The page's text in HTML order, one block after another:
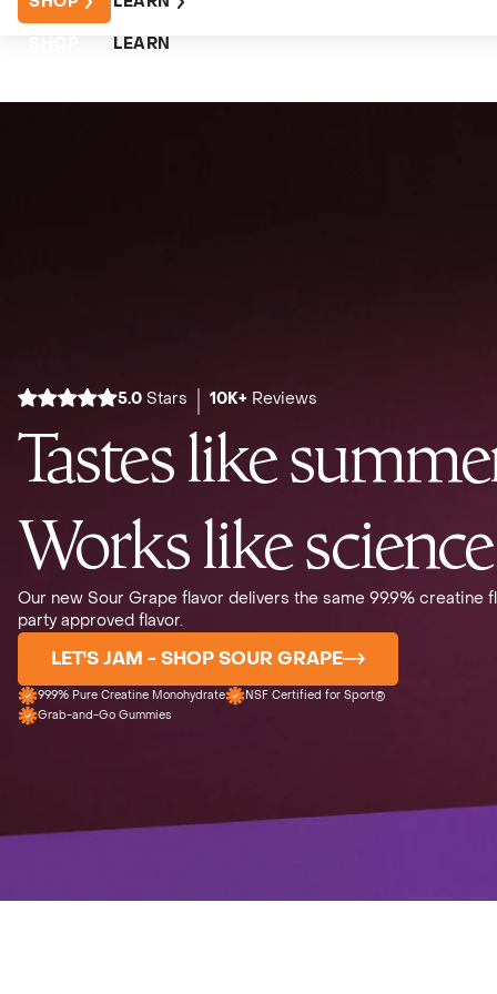
LEARN
5.0 Stars 10K+ Reviews
Tastes like
Works like
Our new Sour Grape flavor delivers the same 99.9% creatine
party approved flavor.
LET'S JAM - SHOP SOUR GRAPE
99.9% Pure Creatine Monohydrate
NSF Certified for Sport®
Grab-and-Go Gummies